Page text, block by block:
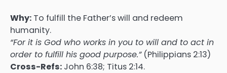
Why: To fulfill the Father’s will and redeem
humanity.
“For it is God who works in you to will and to act in
order to fulfill his good purpose.”(Philippians 2:13)
Cross-Refs: John 6:38; Titus 2:14.